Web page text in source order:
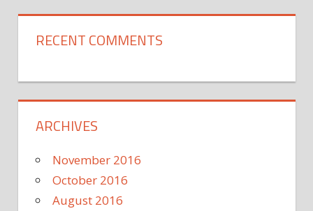
RECENT COMMENTS
ARCHIVES
November 2016
October 2016
August 2016